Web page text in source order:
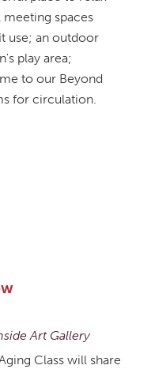
meeting spaces
use; an outdoor
play area;
to our Beyond
for circulation.
Art Gallery
Class will share